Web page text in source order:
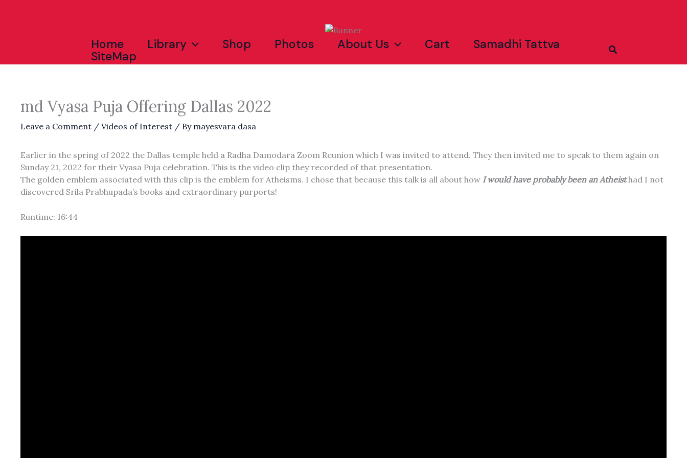
Home Library Shop Photos About Us Cart
Samadhi Tattva
SiteMap
Search
md Vyasa Puja Offering Dallas 2022
Leave a Comment / Videos of Interest / By mayesvara dasa
Earlier in the spring of 2022 the Dallas temple held a Radha Damodara Zoom Reunion which I was invited to attend. They then invited me to speak to them again on
Sunday 21, 2022 for their Vyasa Puja celebration. This is the video clip they recorded of that presentation.
The golden emblem associated with this clip is the emblem for Atheisms. I chose that because this talk is all about how I would have probably been an Atheisthad I not
discovered Srila Prabhupada’s books and extraordinary purports!
Runtime: 16:44